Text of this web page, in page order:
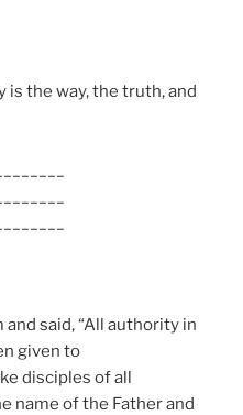
is the way, the truth, and
said, “All authority in
given to
disciples of all
name of the Father and